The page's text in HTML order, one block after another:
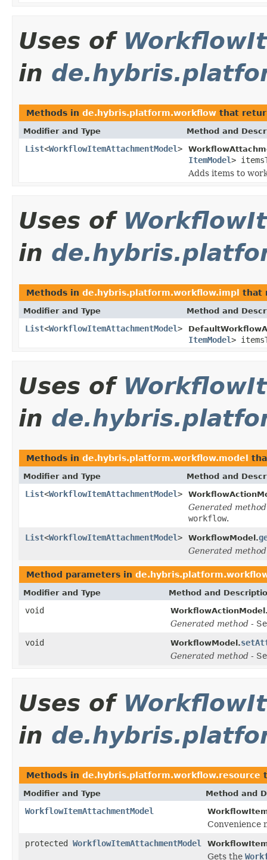
Uses of
in
Methods in de.hybris.platform.workflow that
Modifier and Type Method and
List<WorkflowItemAttachmentModel>
ItemModel>
Adds items to
Uses of
in
Methods in de.hybris.platform.workflow.impl that
Modifier and Type Method and
List<WorkflowItemAttachmentModel>
ItemModel>
Uses of
in
Methods in de.hybris.platform.workflow.model
Modifier and Type Method and
List<WorkflowItemAttachmentModel>
Generated method
workflow.
List<WorkflowItemAttachmentModel> WorkflowModel.
Generated method
Method parameters in
Modifier and Type Method and
void
Generated method -
void
WorkflowModel.
Generated method -
Uses of
in
Methods in de.hybris.platform.workflow.resource
Modifier and Type Method and
WorkflowItemAttachmentModel
Convenience
protected WorkflowItemAttachmentModel
Gets the